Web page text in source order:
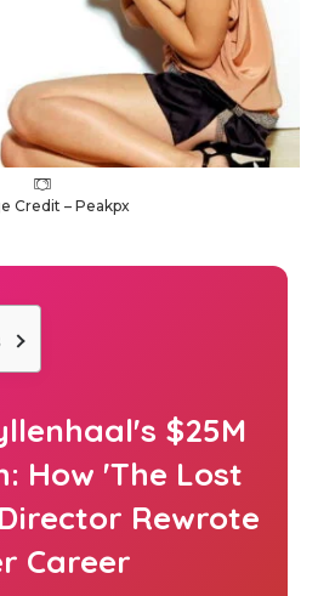
Credit – Peakpx
$25M
How 'The Lost
Rewrote
Career